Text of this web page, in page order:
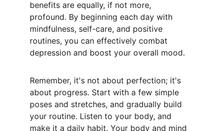
benefits are equally, if not more,
profound. By beginning each day with
mindfulness, self-care, and positive
routines, you can effectively combat
depression and boost your overall mood.
Remember, it's not about perfection; it's
about progress. Start with a few simple
poses and stretches, and gradually build
your routine. Listen to your body, and
make it a daily habit. Your body and mind